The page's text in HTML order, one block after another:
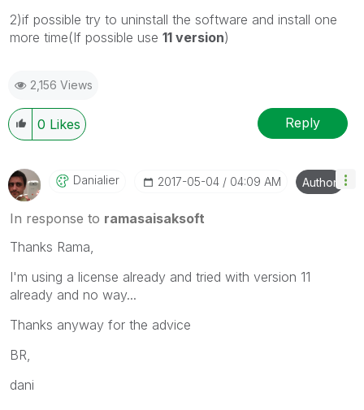
2)if possible try to uninstall the software and install one
more time(If possible use 11 version)
2,156 Views
0 Likes Reply
Danialier ‎2017-05-04 04:09 AM Author
In response to ramasaisaksoft
Thanks Rama,
I'm using a license already and tried with version 11
already and no way...
Thanks anyway for the advice
BR,
dani